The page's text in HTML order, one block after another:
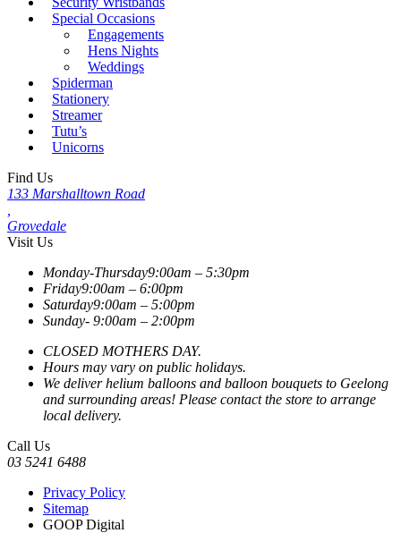
Special Occasions
Engagements
Hens Nights
Weddings
Spiderman
Stationery
Streamer
Tutu’s
Unicorns
Find Us
133 Marshalltown Road
Grovedale
Visit Us
Monday-Thursday9:00am – 5:30pm
Friday9:00am – 6:00pm
Saturday9:00am – 5:00pm
Sunday- 9:00am – 2:00pm
CLOSED MOTHERS DAY.
Hours may vary on public holidays.
We deliver helium balloons and balloon bouquets to Geelong
and surrounding areas! Please contact the store to arrange
local delivery.
Call Us
03 5241 6488
Privacy Policy
Sitemap
GOOP Digital